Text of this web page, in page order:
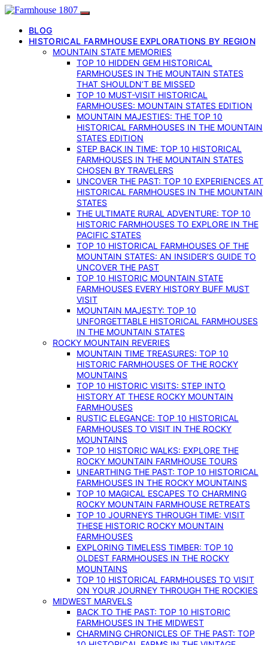
BLOG
HISTORICAL FARMHOUSE EXPLORATIONS BY REGION
MOUNTAIN STATE MEMORIES
TOP 10 HIDDEN GEM HISTORICAL
FARMHOUSES IN THE MOUNTAIN STATES
THAT SHOULDN’T BE MISSED
TOP 10 MUST-VISIT HISTORICAL
FARMHOUSES: MOUNTAIN STATES EDITION
MOUNTAIN MAJESTIES: THE TOP 10
HISTORICAL FARMHOUSES IN THE MOUNTAIN
STATES EDITION
STEP BACK IN TIME: TOP 10 HISTORICAL
FARMHOUSES IN THE MOUNTAIN STATES
CHOSEN BY TRAVELERS
UNCOVER THE PAST: TOP 10 EXPERIENCES AT
HISTORICAL FARMHOUSES IN THE MOUNTAIN
STATES
THE ULTIMATE RURAL ADVENTURE: TOP 10
HISTORIC FARMHOUSES TO EXPLORE IN THE
PACIFIC STATES
TOP 10 HISTORICAL FARMHOUSES OF THE
MOUNTAIN STATES: AN INSIDER’S GUIDE TO
UNCOVER THE PAST
TOP 10 HISTORIC MOUNTAIN STATE
FARMHOUSES EVERY HISTORY BUFF MUST
VISIT
MOUNTAIN MAJESTY: TOP 10
UNFORGETTABLE HISTORICAL FARMHOUSES
IN THE MOUNTAIN STATES
ROCKY MOUNTAIN REVERIES
MOUNTAIN TIME TREASURES: TOP 10
HISTORIC FARMHOUSES OF THE ROCKY
MOUNTAINS
TOP 10 HISTORIC VISITS: STEP INTO
HISTORY AT THESE ROCKY MOUNTAIN
FARMHOUSES
RUSTIC ELEGANCE: TOP 10 HISTORICAL
FARMHOUSES TO VISIT IN THE ROCKY
MOUNTAINS
TOP 10 HISTORIC WALKS: EXPLORE THE
ROCKY MOUNTAIN FARMHOUSE TOURS
UNEARTHING THE PAST: TOP 10 HISTORICAL
FARMHOUSES IN THE ROCKY MOUNTAINS
TOP 10 MAGICAL ESCAPES TO CHARMING
ROCKY MOUNTAIN FARMHOUSE RETREATS
TOP 10 JOURNEYS THROUGH TIME: VISIT
THESE HISTORIC ROCKY MOUNTAIN
FARMHOUSES
EXPLORING TIMELESS TIMBER: TOP 10
OLDEST FARMHOUSES IN THE ROCKY
MOUNTAINS
TOP 10 HISTORICAL FARMHOUSES TO VISIT
ON YOUR JOURNEY THROUGH THE ROCKIES
MIDWEST MARVELS
BACK TO THE PAST: TOP 10 HISTORIC
FARMHOUSES IN THE MIDWEST
CHARMING CHRONICLES OF THE PAST: TOP